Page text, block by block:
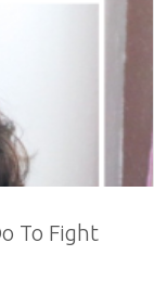
To Fight